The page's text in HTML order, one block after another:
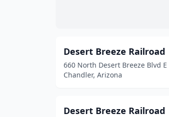
Desert Breeze Railroad
660 North Desert Breeze Blvd E
Chandler, Arizona
Desert Breeze Railroad